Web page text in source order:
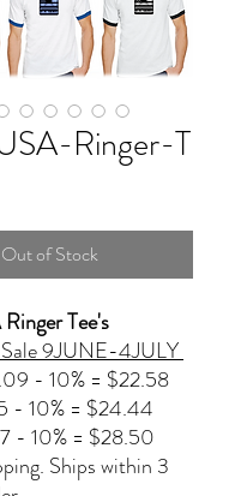
Ringer-T
Out of Stock
Tee's
9JUNE-4JULY
- 10% = $22.58
- 10% = $24.44
- 10% = $28.50
Ships within 3